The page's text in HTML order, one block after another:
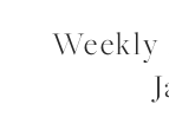
Weekly